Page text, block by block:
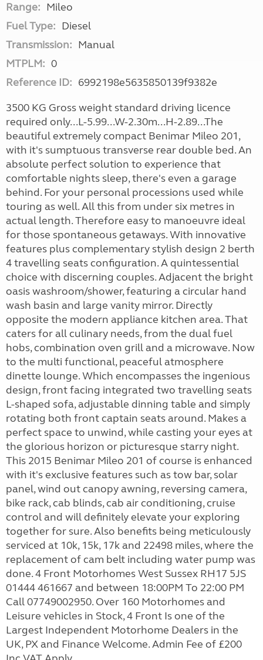
Range: Mileo
Fuel Type: Diesel
Transmission: Manual
MTPLM: 0
Reference ID: 6992198e5635850139f9382e
3500 KG Gross weight standard driving licence
required only...L-5.99...W-2.30m...H-2.89...The
beautiful extremely compact Benimar Mileo 201,
with it's sumptuous transverse rear double bed. An
absolute perfect solution to experience that
comfortable nights sleep, there's even a garage
behind. For your personal processions used while
touring as well. All this from under six metres in
actual length. Therefore easy to manoeuvre ideal
for those spontaneous getaways. With innovative
features plus complementary stylish design 2 berth
4 travelling seats configuration. A quintessential
choice with discerning couples. Adjacent the bright
oasis washroom/shower, featuring a circular hand
wash basin and large vanity mirror. Directly
opposite the modern appliance kitchen area. That
caters for all culinary needs, from the dual fuel
hobs, combination oven grill and a microwave. Now
to the multi functional, peaceful atmosphere
dinette lounge. Which encompasses the ingenious
design, front facing integrated two travelling seats
L-shaped sofa, adjustable dinning table and simply
rotating both front captain seats around. Makes a
perfect space to unwind, while casting your eyes at
the glorious horizon or picturesque starry night.
This 2015 Benimar Mileo 201 of course is enhanced
with it's exclusive features such as tow bar, solar
panel, wind out canopy awning, reversing camera,
bike rack, cab blinds, cab air conditioning, cruise
control and will definitely elevate your exploring
together for sure. Also benefits being meticulously
serviced at 10k, 15k, 17k and 22498 miles, where the
replacement of cam belt including water pump was
done. 4 Front Motorhomes West Sussex RH17 5JS
01444 461667 and between 18:00PM To 22:00 PM
Call 07749002950. Over 160 Motorhomes and
Leisure vehicles in Stock, 4 Front Is one of the
Largest Independent Motorhome Dealers in the
UK, PX and Finance Welcome. Admin Fee of £200